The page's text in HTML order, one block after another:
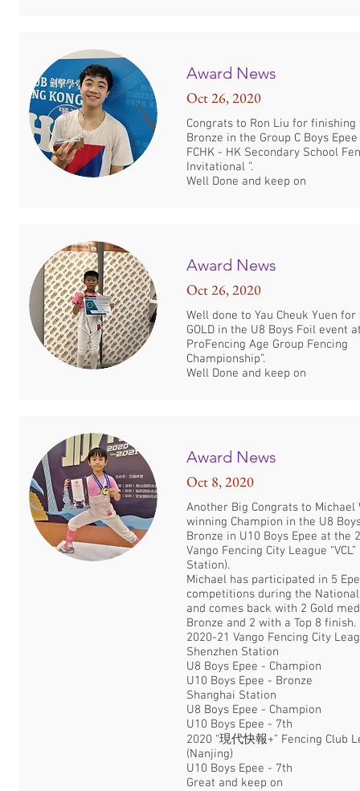
Award News
Oct 26, 2020
Congrats to Ron Liu for finishing
Bronze in the Group C Boys
FCHK - HK Secondary School
Invitational ”.
Well Done and keep on
Award News
Oct 26, 2020
Well done to Yau Cheuk Yuen
GOLD in the U8 Boys Foil event
ProFencing Age Group Fencing
Championship”.
Well Done and keep on
Award News
Oct 8, 2020
Another Big Congrats to Michael
winning Champion in the U8
Bronze in U10 Boys Epee at the
Vango Fencing City League
Station).
Michael has participated in 5
competitions during the
and comes back with 2 Gold
Bronze and 2 with a Top 8 finish.
2020-21 Vango Fencing City
Shenzhen Station
U8 Boys Epee - Champion
U10 Boys Epee - Bronze
Shanghai Station
U8 Boys Epee - Champion
U10 Boys Epee - 7th
2020 “現代快報+” Fencing Club
(Nanjing)
U10 Boys Epee - 7th
Great and keep on